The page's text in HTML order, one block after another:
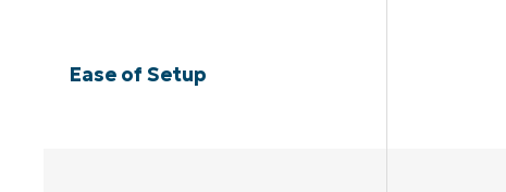
Ease of Setup